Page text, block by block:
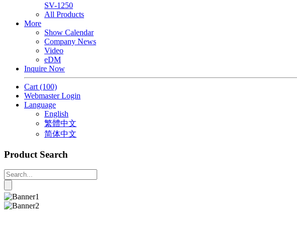
SV-1250
All Products
More
Show Calendar
Company News
Video
eDM
Inquire Now
Cart (100)
Webmaster Login
Language
English
繁體中文
简体中文
Product Search